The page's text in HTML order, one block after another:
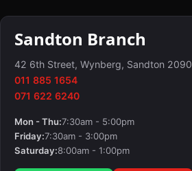
Sandton Branch
42 6th Street, Wynberg, Sandton 2090
011 885 1654
071 622 6240
Mon - Thu:7:30am - 5:00pm
Friday:7:30am - 3:00pm
Saturday:8:00am - 1:00pm